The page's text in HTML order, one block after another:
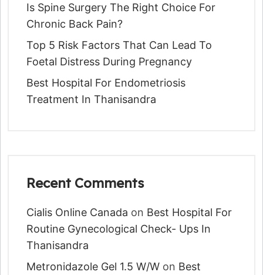
Is Spine Surgery The Right Choice For
Chronic Back Pain?
Top 5 Risk Factors That Can Lead To
Foetal Distress During Pregnancy
Best Hospital For Endometriosis
Treatment In Thanisandra
Recent Comments
Cialis Online Canada on Best Hospital For
Routine Gynecological Check- Ups In
Thanisandra
Metronidazole Gel 1.5 W/w on Best